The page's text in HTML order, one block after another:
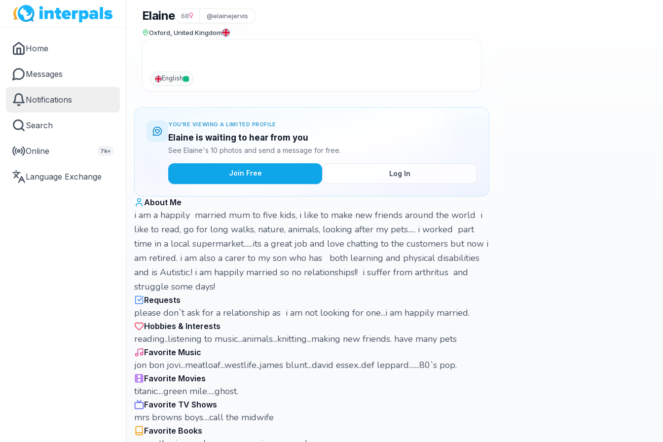
Home
Messages
Notifications
Search
Online 7k+
Language Exchange
Elaine 68 @elainejervis
Oxford, United Kingdom
English
YOU'RE VIEWING A LIMITED PROFILE
Elaine is waiting to hear from you
See Elaine's 10 photos and send a message for free.
Join Free Log In
About Me
i am a happily married mum to five kids, i like to make new friends around the world i
like to read, go for long walks, nature, animals, looking after my pets..... i worked part
time in a local supermarket......its a great job and love chatting to the customers but now i
am retired. i am also a carer to my son who has both learning and physical disabilities
and is Autistic.! i am happily married so no relationships!! i suffer from arthritus and
struggle some days!
Requests
please don`t ask for a relationship as i am not looking for one...i am happily married.
Hobbies & Interests
reading..listening to music...animals...knitting...making new friends. have many pets
Favorite Music
jon bon jovi...meatloaf...westlife..james blunt...david essex..def leppard.......80`s pop.
Favorite Movies
titanic....green mile.....ghost.
Favorite TV Shows
mrs browns boys....call the midwife
Favorite Books